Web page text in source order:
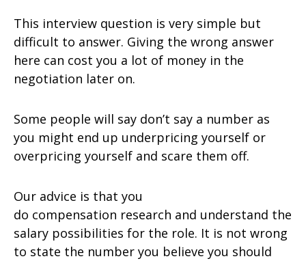
This interview question is very simple but
difficult to answer. Giving the wrong answer
here can cost you a lot of money in the
negotiation later on.
Some people will say don’t say a number as
you might end up underpricing yourself or
overpricing yourself and scare them off.
Our advice is that you
do compensation research and understand the
salary possibilities for the role. It is not wrong
to state the number you believe you should